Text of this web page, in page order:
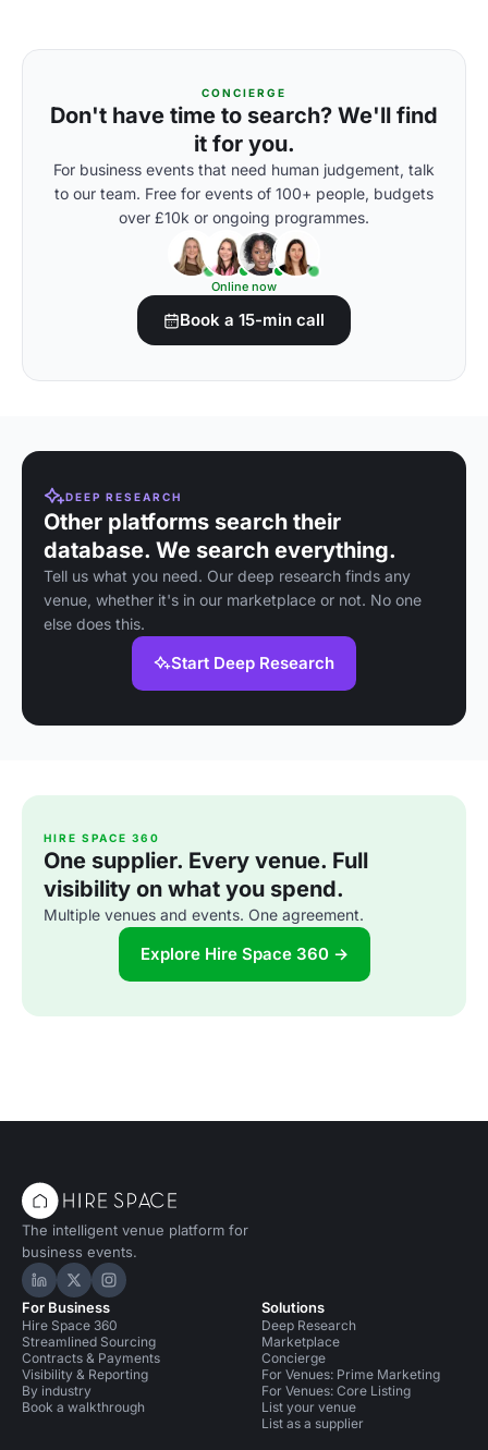
CONCIERGE
Don't have time to search? We'll find
it for you.
For business events that need human judgement, talk
to our team. Free for events of 100+ people, budgets
over £10k or ongoing programmes.
Online now
Book a 15-min call
DEEP RESEARCH
Other platforms search their
database. We search everything.
Tell us what you need. Our deep research finds any
venue, whether it's in our marketplace or not. No one
else does this.
Start Deep Research
HIRE SPACE 360
One supplier. Every venue. Full
visibility on what you spend.
Multiple venues and events. One agreement.
Explore Hire Space 360 →
The intelligent venue platform for
business events.
Hire Space on LinkedIn
Hire Space on X
Hire Space on Instagram
For Business
Hire Space 360
Streamlined Sourcing
Contracts & Payments
Visibility & Reporting
By industry
Book a walkthrough
Solutions
Deep Research
Marketplace
Concierge
For Venues: Prime Marketing
For Venues: Core Listing
List your venue
List as a supplier